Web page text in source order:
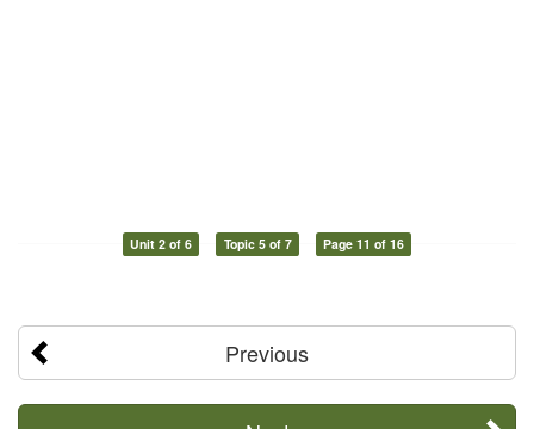
Unit 2 of 6 Topic 5 of 7 Page 11 of 16
Previous